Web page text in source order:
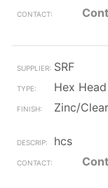
SRF
Hex
Zinc/Clear
hcs